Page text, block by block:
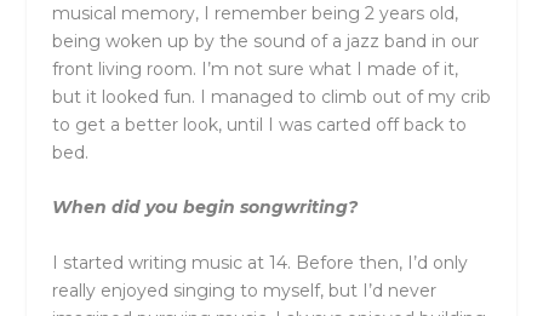
musical memory, I remember being 2 years old,
being woken up by the sound of a jazz band in our
front living room. I’m not sure what I made of it,
but it looked fun. I managed to climb out of my crib
to get a better look, until I was carted off back to
bed.
When did you begin songwriting?
I started writing music at 14. Before then, I’d only
really enjoyed singing to myself, but I’d never